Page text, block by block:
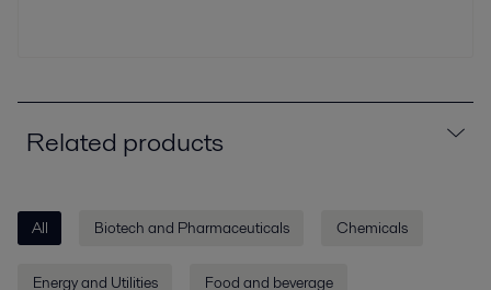
Related products
All Biotech and Pharmaceuticals Chemicals
Energy and Utilities Food and beverage